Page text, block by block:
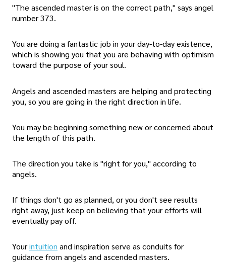
"The ascended master is on the correct path," says angel
number 373.
You are doing a fantastic job in your day-to-day existence,
which is showing you that you are behaving with optimism
toward the purpose of your soul.
Angels and ascended masters are helping and protecting
you, so you are going in the right direction in life.
You may be beginning something new or concerned about
the length of this path.
The direction you take is "right for you," according to
angels.
If things don't go as planned, or you don't see results
right away, just keep on believing that your efforts will
eventually pay off.
Yourintuition and inspiration serve as conduits for
guidance from angels and ascended masters.